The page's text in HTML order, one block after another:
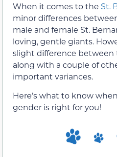
When it comes to the St.
minor differences
male and female St.
loving, gentle giants.
slight difference between
along with a couple of
important variances.
Here’s what to know
gender is right for you!